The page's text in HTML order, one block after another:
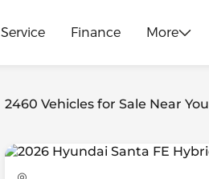
Service Finance More
2460 Vehicles for Sale Near You